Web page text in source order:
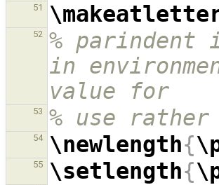
51
52
%
in
value for
53 % use
54 \newlength{
55 \setlength{